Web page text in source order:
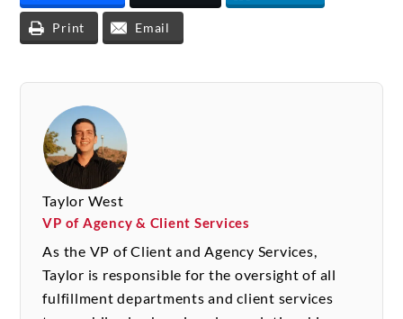
Print Email
Taylor West
VP of Agency & Client Services
As the VP of Client and Agency Services,
Taylor is responsible for the oversight of all
fulfillment departments and client services